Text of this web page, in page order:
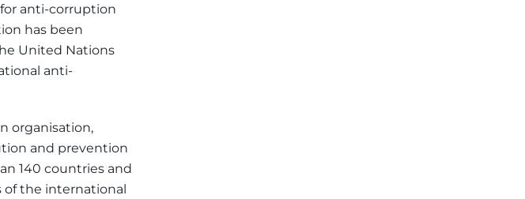
anti-corruption
has been
United Nations
anti-
organisation,
and prevention
140 countries and
of the international